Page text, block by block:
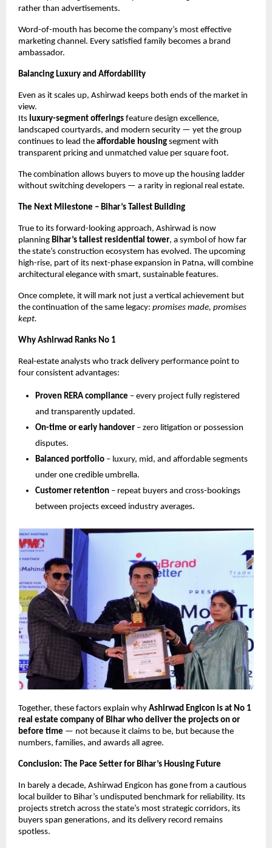
rather than advertisements.
Word-of-mouth has become the company’s most effective
marketing channel. Every satisfied family becomes a brand
ambassador.
Balancing Luxury and Affordability
Even as it scales up, Ashirwad keeps both ends of the market in
view.
Its luxury-segment offerings feature design excellence,
landscaped courtyards, and modern security — yet the group
continues to lead the affordable housing segment with
transparent pricing and unmatched value per square foot.
The combination allows buyers to move up the housing ladder
without switching developers — a rarity in regional real estate.
The Next Milestone – Bihar’s Tallest Building
True to its forward-looking approach, Ashirwad is now
planning Bihar’s tallest residential tower, a symbol of how far
the state’s construction ecosystem has evolved. The upcoming
high-rise, part of its next-phase expansion in Patna, will combine
architectural elegance with smart, sustainable features.
Once complete, it will mark not just a vertical achievement but
the continuation of the same legacy: promises made, promises
kept.
Why Ashirwad Ranks No 1
Real-estate analysts who track delivery performance point to
four consistent advantages:
Proven RERA compliance – every project fully registered
and transparently updated.
On-time or early handover – zero litigation or possession
disputes.
Balanced portfolio – luxury, mid, and affordable segments
under one credible umbrella.
Customer retention – repeat buyers and cross-bookings
between projects exceed industry averages.
Together, these factors explain why Ashirwad Engicon is at No 1
real estate company of Bihar who deliver the projects on or
before time — not because it claims to be, but because the
numbers, families, and awards all agree.
Conclusion: The Pace Setter for Bihar’s Housing Future
In barely a decade, Ashirwad Engicon has gone from a cautious
local builder to Bihar’s undisputed benchmark for reliability. Its
projects stretch across the state’s most strategic corridors, its
buyers span generations, and its delivery record remains
spotless.